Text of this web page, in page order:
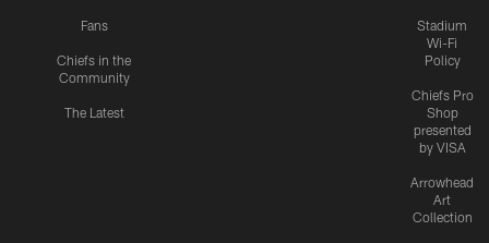
Fans
Chiefs in the
Community
The Latest
Stadium
Wi-Fi
Policy
Chiefs Pro
Shop
presented
by VISA
Arrowhead
Art
Collection